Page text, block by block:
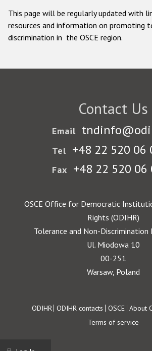
This page will be regularly updated with
resources and information on promoting
discrimination in the OSCE region.
Contact Us
Email
Tel +48 22 520 06
Fax +48 22 520 06
OSCE Office for Democratic
Rights (ODIHR)
Tolerance and Non-
Ul. Miodowa 10
00-251
Warsaw, Poland
Footer
ODIHR ODIHR contacts OSCE About
Terms of service